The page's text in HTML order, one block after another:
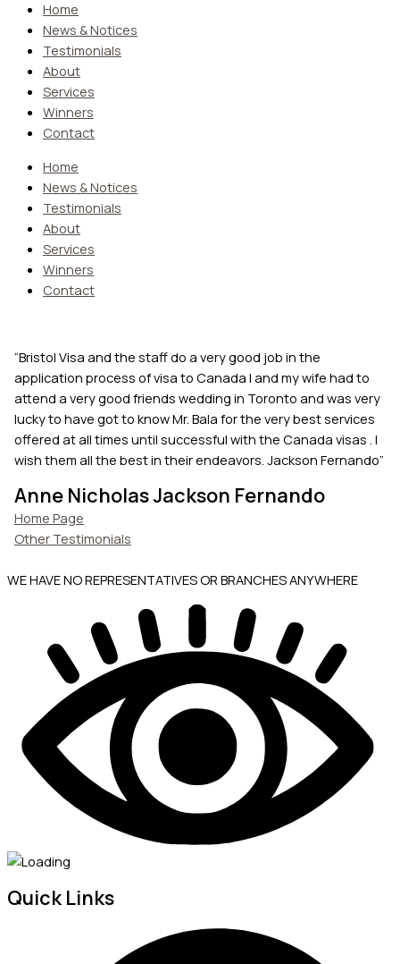
Home
News & Notices
Testimonials
About
Services
Winners
Contact
Home
News & Notices
Testimonials
About
Services
Winners
Contact
“Bristol Visa and the staff do a very good job in the
application process of visa to Canada I and my wife had to
attend a very good friends wedding in Toronto and was very
lucky to have got to know Mr. Bala for the very best services
offered at all times until successful with the Canada visas . I
wish them all the best in their endeavors. Jackson Fernando”
Anne Nicholas Jackson Fernando
Home Page
Other Testimonials
WE HAVE NO REPRESENTATIVES OR BRANCHES ANYWHERE
Quick Links